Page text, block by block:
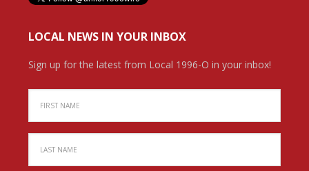
LOCAL NEWS IN YOUR INBOX
Sign up for the latest from Local 1996-O in your inbox!